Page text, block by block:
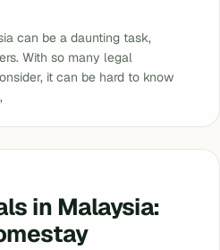
can be a daunting task,
With so many legal
it can be hard to know
in Malaysia: